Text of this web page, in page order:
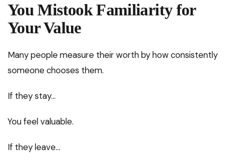
You Mistook Familiarity for
Your Value
Many people measure their worth by how consistently
someone chooses them.
If they stay…
You feel valuable.
If they leave…